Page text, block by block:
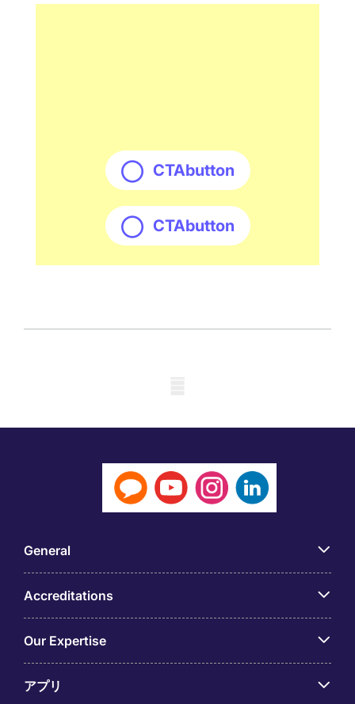
CTAbutton
CTAbutton
General
Accreditations
Our Expertise
アプリ